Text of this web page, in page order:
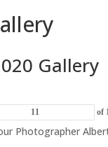
Gallery
of
Photographer